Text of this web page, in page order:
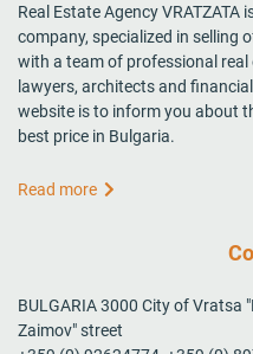
Real Estate Agency
company, specialized in selling
with a team of professional
lawyers, architects and
website is to inform you about
best price in Bulgaria.
Read more
BULGARIA 3000 City of Vratsa
Zaimov" street